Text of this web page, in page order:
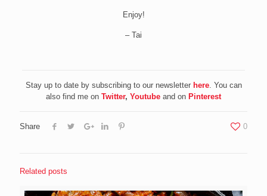
Enjoy!
– Tai
Stay up to date by subscribing to our newsletter here. You can
also find me on Twitter, Youtube and on Pinterest
Share 0
Related posts